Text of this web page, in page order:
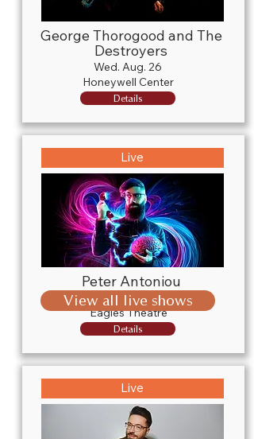
George Thorogood and The
Destroyers
Wed. Aug. 26
Honeywell Center
Details
Live
Peter Antoniou
Fri. Sept. 4
Eagles Theatre
Details
Live
View all live shows